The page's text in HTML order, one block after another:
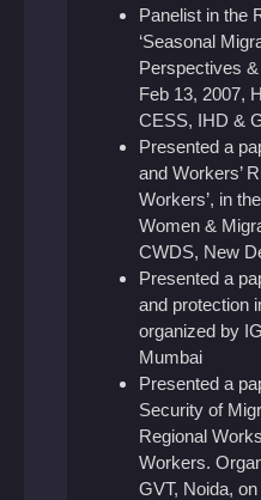
Panelist in the
‘Seasonal
Perspectives &
Feb 13, 2007,
CESS, IHD &
Presented a
and Workers’
Workers’, in
Women &
CWDS, New
Presented a
and protection
organized by
Mumbai
Presented a
Security of
Regional
Workers.
GVT, Noida,